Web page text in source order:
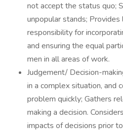
not accept the status quo;
unpopular stands;
responsibility for
and ensuring the equal
men in all areas of work.
Judgement/ Decision-
in a complex situation, and
problem quickly; Gathers
making a decision.
impacts of decisions prior